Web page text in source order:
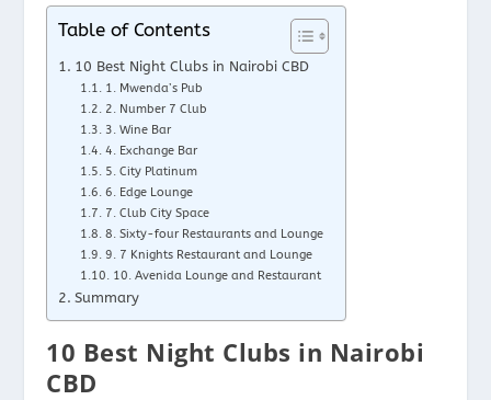
Table of Contents
10 Best Night Clubs in Nairobi CBD
1. Mwenda’s Pub
2. Number 7 Club
3. Wine Bar
4. Exchange Bar
5. City Platinum
6. Edge Lounge
7. Club City Space
8. Sixty-four Restaurants and Lounge
9. 7 Knights Restaurant and Lounge
10. Avenida Lounge and Restaurant
Summary
10 Best Night Clubs in Nairobi
CBD